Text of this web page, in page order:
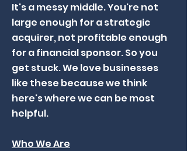
It's a messy middle. You're not
large enough for a strategic
acquirer, not profitable enough
for a financial sponsor. So you
get stuck. We love businesses
like these because we think
here's where we can be most
helpful.
Who We Are